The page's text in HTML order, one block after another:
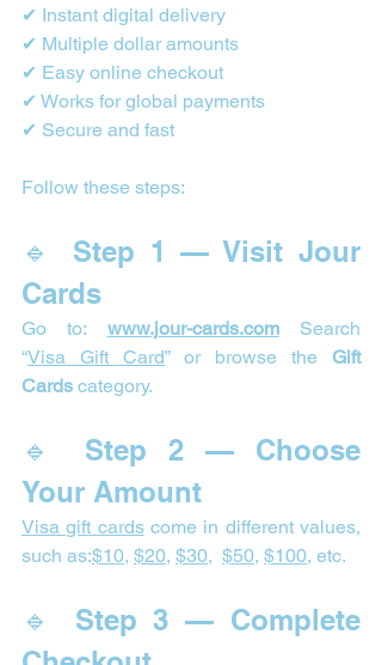
✔ Instant digital delivery
✔ Multiple dollar amounts
✔ Easy online checkout
✔ Works for global payments
✔ Secure and fast
Follow these steps:
🔹 Step 1 — Visit Jour
Cards
Go to: www.jour-cards.com Search
“Visa Gift Card” or browse the Gift
Cards category.
🔹 Step 2 — Choose
Your Amount
Visa gift cards come in different values,
such as:$10, $20, $30, $50, $100, etc.
🔹 Step 3 — Complete